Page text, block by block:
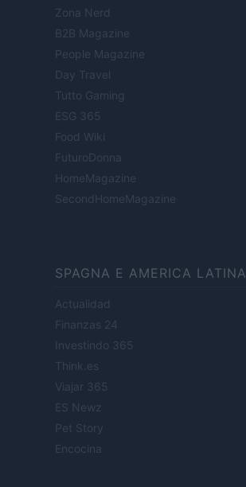
Zona Nerd
B2B Magazine
People Magazine
Day Travel
Tutto Gaming
ESG 365
Food Wiki
FuturoDonna
HomeMagazine
SecondHomeMagazine
SPAGNA E AMERICA LATINA
Actualidad
Finanzas 24
Investindo 365
Think.es
Viajar 365
ES Newz
Pet Story
Encocina